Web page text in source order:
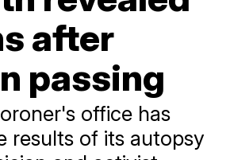
after
passing
office has
results of its autopsy